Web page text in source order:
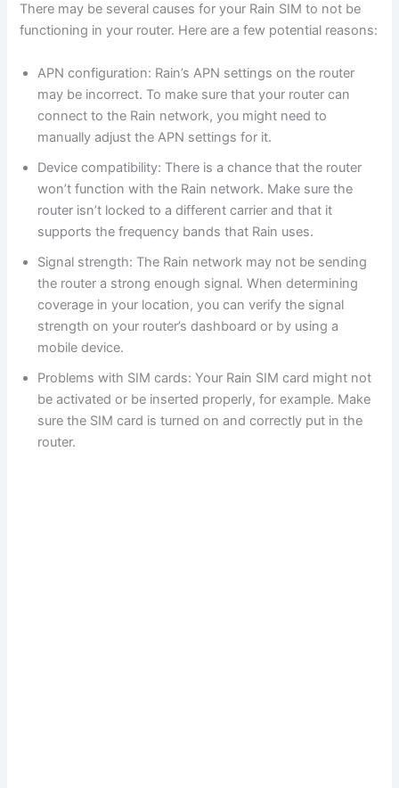
There may be several causes for your Rain SIM to not be
functioning in your router. Here are a few potential reasons:
APN configuration: Rain’s APN settings on the router
may be incorrect. To make sure that your router can
connect to the Rain network, you might need to
manually adjust the APN settings for it.
Device compatibility: There is a chance that the router
won’t function with the Rain network. Make sure the
router isn’t locked to a different carrier and that it
supports the frequency bands that Rain uses.
Signal strength: The Rain network may not be sending
the router a strong enough signal. When determining
coverage in your location, you can verify the signal
strength on your router’s dashboard or by using a
mobile device.
Problems with SIM cards: Your Rain SIM card might not
be activated or be inserted properly, for example. Make
sure the SIM card is turned on and correctly put in the
router.